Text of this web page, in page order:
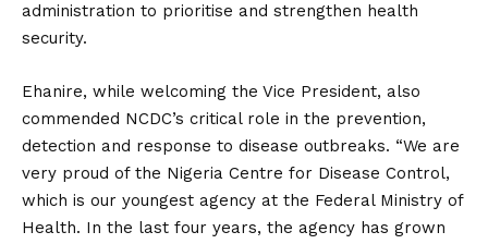
administration to prioritise and strengthen health
security.
Ehanire, while welcoming the Vice President, also
commended NCDC’s critical role in the prevention,
detection and response to disease outbreaks. “We are
very proud of the Nigeria Centre for Disease Control,
which is our youngest agency at the Federal Ministry of
Health. In the last four years, the agency has grown